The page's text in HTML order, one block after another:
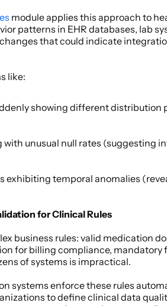
module applies this approach to
patterns in EHR databases, lab
that could indicate
like:
showing different
with unusual null rates (suggesting
exhibiting temporal anomalies
for Clinical Rules
business rules: valid medication
for billing compliance,
of systems is impractical.
systems enforce these rules
to define clinical data